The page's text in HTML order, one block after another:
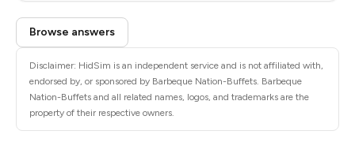
Browse answers
Disclaimer: HidSim is an independent service and is not affiliated with,
endorsed by, or sponsored by Barbeque Nation-Buffets. Barbeque
Nation-Buffets and all related names, logos, and trademarks are the
property of their respective owners.